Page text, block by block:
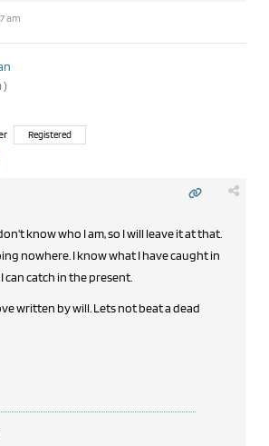
am
Registered
know who I am, so I will leave it at that.
nowhere. I know what I have caught in
can catch in the present.
written by will. Lets not beat a dead